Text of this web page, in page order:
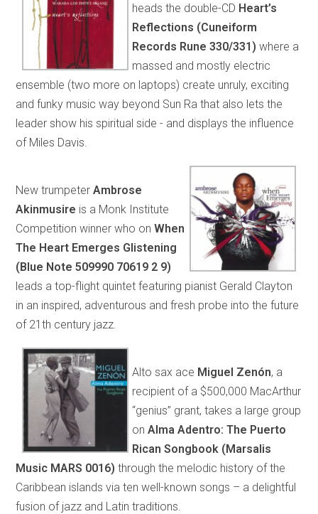
heads the double-CD Heart’s
Reflections (Cuneiform
Records Rune 330/331) where a
massed and mostly electric
ensemble (two more on laptops) create unruly, exciting
and funky music way beyond Sun Ra that also lets the
leader show his spiritual side - and displays the influence
of Miles Davis.
New trumpeterAmbrose
Akinmusire is a Monk Institute
Competition winner who onWhen
The Heart Emerges Glistening
(Blue Note 509990 70619 2 9)
leads a top-flight quintet featuring pianist Gerald Clayton
in an inspired, adventurous and fresh probe into the future
of 21th century jazz.
Alto sax ace Miguel Zenón, a
recipient of a $500,000 MacArthur
“genius” grant, takes a large group
onAlma Adentro: The Puerto
Rican Songbook (Marsalis
Music MARS 0016) through the melodic history of the
Caribbean islands via ten well-known songs – a delightful
fusion of jazz and Latin traditions.